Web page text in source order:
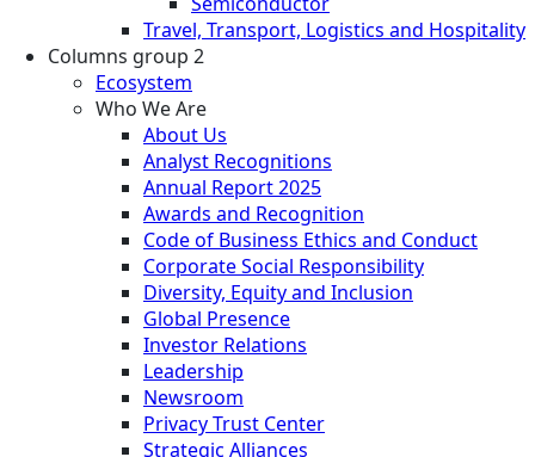
Travel, Transport, Logistics and Hospitality
Columns group 2
Ecosystem
Who We Are
About Us
Analyst Recognitions
Annual Report 2025
Awards and Recognition
Code of Business Ethics and Conduct
Corporate Social Responsibility
Diversity, Equity and Inclusion
Global Presence
Investor Relations
Leadership
Newsroom
Privacy Trust Center
Strategic Alliances